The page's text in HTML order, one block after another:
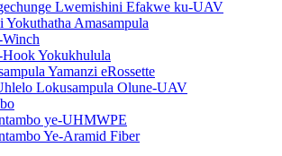
Lwemishini Efakwe ku-UAV
Yokuthatha Amasampula
Yokukhulula
Yamanzi eRossette
Lokusampula Olune-UAV
ye-UHMWPE
Ye-Aramid Fiber